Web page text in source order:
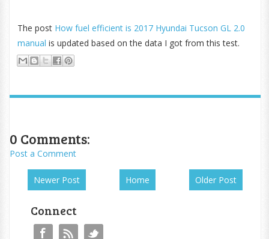
The post How fuel efficient is 2017 Hyundai Tucson GL 2.0
manual is updated based on the data I got from this test.
0 Comments:
Post a Comment
Newer Post Older Post
Home
Connect